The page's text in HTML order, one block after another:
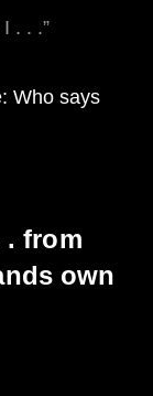
. . .”
. from
own